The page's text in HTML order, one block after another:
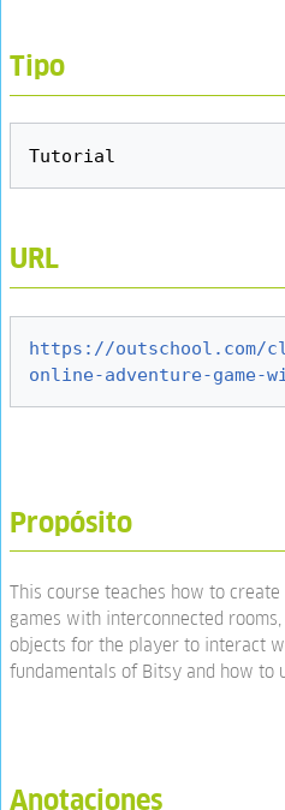
Tipo
URL
https://outschool.com/
online-adventure-game-
Propósito
This course teaches how to
games with interconnected
objects for the player to interact
fundamentals of Bitsy and how to
Anotaciones